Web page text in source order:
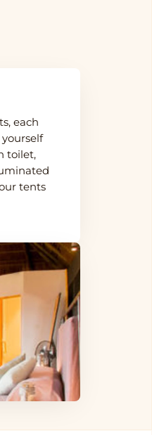
each
toilet,
tents